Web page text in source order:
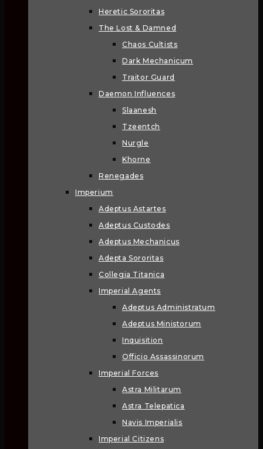
Heretic Sororitas
The Lost & Damned
Chaos Cultists
Dark Mechanicum
Traitor Guard
Daemon Influences
Slaanesh
Tzeentch
Nurgle
Khorne
Renegades
Imperium
Adeptus Astartes
Adeptus Custodes
Adeptus Mechanicus
Adepta Sororitas
Collegia Titanica
Imperial Agents
Adeptus Administratum
Adeptus Ministorum
Inquisition
Officio Assassinorum
Imperial Forces
Astra Militarum
Astra Telepatica
Navis Imperialis
Imperial Citizens